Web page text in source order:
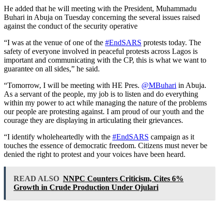
He added that he will meeting with the President, Muhammadu
Buhari in Abuja on Tuesday concerning the several issues raised
against the conduct of the security operative
“I was at the venue of one of the #EndSARS protests today. The
safety of everyone involved in peaceful protests across Lagos is
important and communicating with the CP, this is what we want to
guarantee on all sides,” he said.
“Tomorrow, I will be meeting with HE Pres. @MBuhari in Abuja.
As a servant of the people, my job is to listen and do everything
within my power to act while managing the nature of the problems
our people are protesting against. I am proud of our youth and the
courage they are displaying in articulating their grievances.
“I identify wholeheartedly with the #EndSARS campaign as it
touches the essence of democratic freedom. Citizens must never be
denied the right to protest and your voices have been heard.
READ ALSO NNPC Counters Criticism, Cites 6%
Growth in Crude Production Under Ojulari